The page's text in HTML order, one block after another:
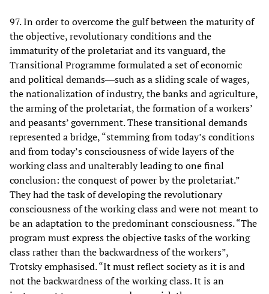
97. In order to overcome the gulf between the maturity of
the objective, revolutionary conditions and the
immaturity of the proletariat and its vanguard, the
Transitional Programme formulated a set of economic
and political demands―such as a sliding scale of wages,
the nationalization of industry, the banks and agriculture,
the arming of the proletariat, the formation of a workers’
and peasants’ government. These transitional demands
represented a bridge, “stemming from today’s conditions
and from today’s consciousness of wide layers of the
working class and unalterably leading to one final
conclusion: the conquest of power by the proletariat.”
They had the task of developing the revolutionary
consciousness of the working class and were not meant to
be an adaptation to the predominant consciousness. “The
program must express the objective tasks of the working
class rather than the backwardness of the workers”,
Trotsky emphasised. “It must reflect society as it is and
not the backwardness of the working class. It is an